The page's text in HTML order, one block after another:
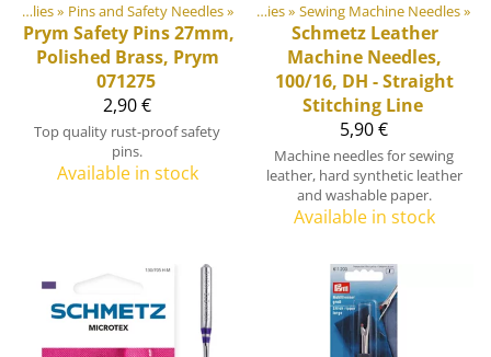
Sewing Supplies‪» Pins and Safety Needles‪»
Prym Safety Pins 27mm,
Polished Brass, Prym
071275
2,90 €
Top quality rust-proof safety
pins.
Available in stock
equipment materials ‪» Sewing Supplies‪» Sewing Machine Needles‪»
Schmetz Leather
Machine Needles,
100/16, DH - Straight
Stitching Line
5,90 €
Machine needles for sewing
leather, hard synthetic leather
and washable paper.
Available in stock